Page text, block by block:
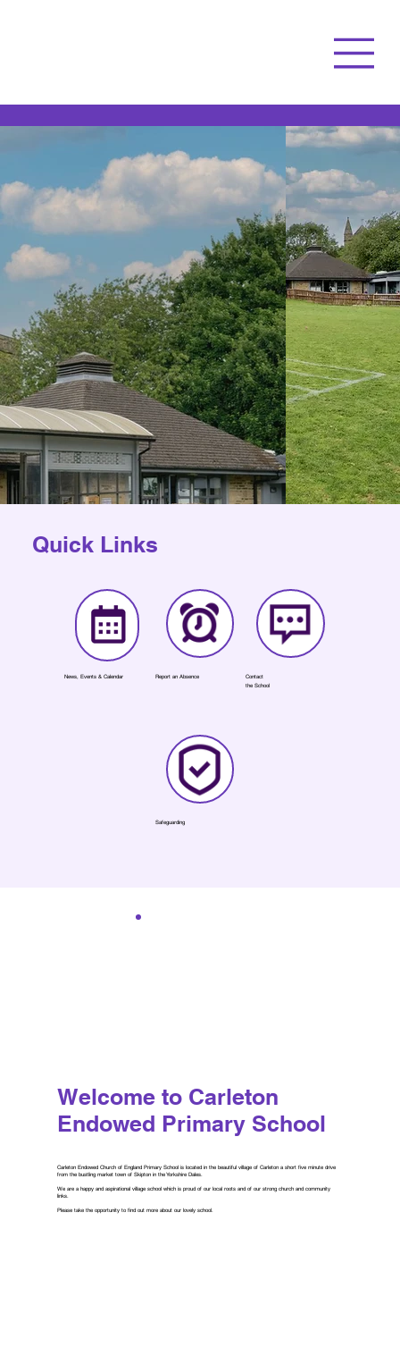
Quick Links
News, Events & Calendar Report an Absence
Contact
the School
Safeguarding
Welcome to Carleton
Endowed Primary School
Carleton Endowed Church of England Primary School is located in the beautiful village of Carleton a short five minute drive
from the bustling market town of Skipton in the Yorkshire Dales.
We are a happy and aspirational village school which is proud of our local roots and of our strong church and community
links.
Please take the opportunity to find out more about our lovely school.